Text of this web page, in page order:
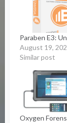
Paraben E3:
August 19,
Similar post
Oxygen